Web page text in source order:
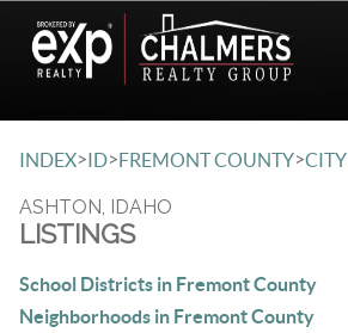
INDEX>ID>FREMONT COUNTY>CITY
ASHTON, IDAHO
LISTINGS
School Districts in Fremont County
Neighborhoods in Fremont County